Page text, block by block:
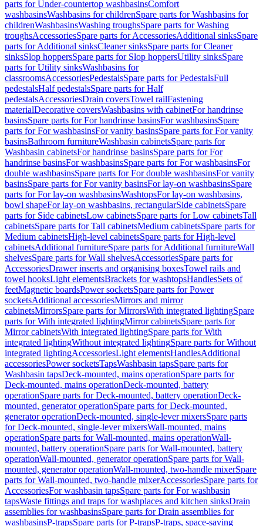
parts for Under-countertop washbasinsComfort
washbasinsWashbasins for childrenSpare parts for Washbasins for
childrenWashbasinsWashing troughsSpare parts for Washing
troughsAccessoriesSpare parts for AccessoriesAdditional sinksSpare
parts for Additional sinksCleaner sinksSpare parts for Cleaner
sinksSlop hoppersSpare parts for Slop hoppersUtility sinksSpare
parts for Utility sinksWashbasins for
classroomsAccessoriesPedestalsSpare parts for PedestalsFull
pedestalsHalf pedestalsSpare parts for Half
pedestalsAccessoriesDrain coversTowel railFastening
materialDecorative coversWashbasins with cabinetFor handrinse
basinsSpare parts for For handrinse basinsFor washbasinsSpare
parts for For washbasinsFor vanity basinsSpare parts for For vanity
basinsBathroom furnitureWashbasin cabinetsSpare parts for
Washbasin cabinetsFor handrinse basinsSpare parts for For
handrinse basinsFor washbasinsSpare parts for For washbasinsFor
double washbasinsSpare parts for For double washbasinsFor vanity
basinsSpare parts for For vanity basinsFor lay-on washbasinsSpare
parts for For lay-on washbasinsWashtopsFor lay-on washbasins,
bowl shapeFor lay-on washbasins, rectangularSide cabinetsSpare
parts for Side cabinetsLow cabinetsSpare parts for Low cabinetsTall
cabinetsSpare parts for Tall cabinetsMedium cabinetsSpare parts for
Medium cabinetsHigh-level cabinetsSpare parts for High-level
cabinetsAdditional furnitureSpare parts for Additional furnitureWall
shelvesSpare parts for Wall shelvesAccessoriesSpare parts for
AccessoriesDrawer inserts and organising boxesTowel rails and
towel hooksLight elementsBrackets for washtopsHandlesSets of
feetMagnetic boardsPower socketsSpare parts for Power
socketsAdditional accessoriesMirrors and mirror
cabinetsMirrorsSpare parts for MirrorsWith integrated lightingSpare
parts for With integrated lightingMirror cabinetsSpare parts for
Mirror cabinetsWith integrated lightingSpare parts for With
integrated lightingWithout integrated lightingSpare parts for Without
integrated lightingAccessoriesLight elementsHandlesAdditional
accessoriesPower socketsTapsWashbasin tapsSpare parts for
Washbasin tapsDeck-mounted, mains operationSpare parts for
Deck-mounted, mains operationDeck-mounted, battery
operationSpare parts for Deck-mounted, battery operationDeck-
mounted, generator operationSpare parts for Deck-mounted,
generator operationDeck-mounted, single-lever mixersSpare parts
for Deck-mounted, single-lever mixersWall-mounted, mains
operationSpare parts for Wall-mounted, mains operationWall-
mounted, battery operationSpare parts for Wall-mounted, battery
operationWall-mounted, generator operationSpare parts for Wall-
mounted, generator operationWall-mounted, two-handle mixerSpare
parts for Wall-mounted, two-handle mixerAccessoriesSpare parts for
AccessoriesFor washbasin tapsSpare parts for For washbasin
tapsWaste fittings and traps for washplaces and kitchen sinksDrain
assemblies for washbasinsSpare parts for Drain assemblies for
washbasinsP-trapsSpare parts for P-trapsP-traps, space-saving